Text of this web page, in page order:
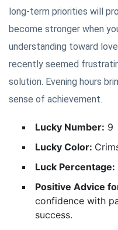
long-term priorities will
become stronger when
understanding toward
recently seemed
solution. Evening hours
sense of achievement.
Lucky Number: 9
Lucky Color:
Luck Percentage:
Positive Advice
confidence with
success.